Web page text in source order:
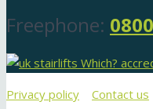
Freephone:
Privacy policy Contact us